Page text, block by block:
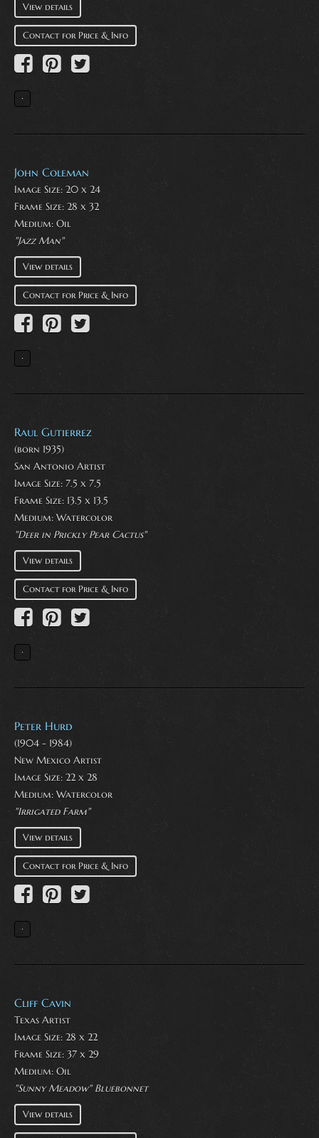
View details
Contact for Price & Info
John Coleman
Image Size: 20 x 24
Frame Size: 28 x 32
Medium: Oil
"Jazz Man"
View details
Contact for Price & Info
Raul Gutierrez
(born 1935)
San Antonio Artist
Image Size: 7.5 x 7.5
Frame Size: 13.5 x 13.5
Medium:Watercolor
"Deer in Prickly Pear Cactus"
View details
Contact for Price & Info
Peter Hurd
(1904 - 1984)
New Mexico Artist
Image Size: 22 x 28
Medium: Watercolor
"Irrigated Farm"
View details
Contact for Price & Info
Cliff Cavin
Texas Artist
Image Size: 28 x 22
Frame Size: 37 x 29
Medium: Oil
"Sunny Meadow" Bluebonnet
View details